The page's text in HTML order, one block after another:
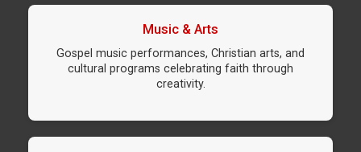
Music & Arts
Gospel music performances, Christian arts, and
cultural programs celebrating faith through
creativity.